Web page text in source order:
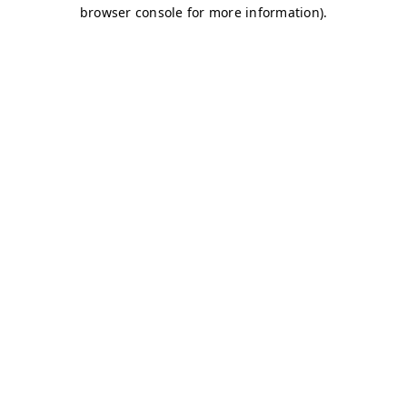
browser console for more information).